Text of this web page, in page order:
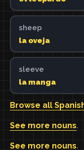
sheep
la oveja
sleeve
la manga
Browse all
See more nouns.
See more nouns.